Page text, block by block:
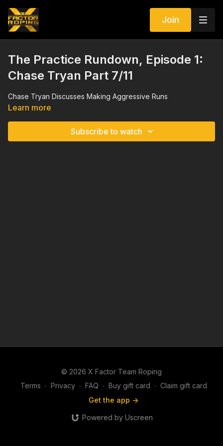
Join
The Practice Rundown, Episode 1:
Chase Tryan Part 7/11
Chase Tryan Discusses Making Aggressive Runs
Learn more
Subscribe to watch
© 2026 X Factor Team Roping
Terms ∙ Privacy ∙ FAQ ∙ Buy gift card ∙ Claim gift card
Get the app ->
Powered by Uscreen